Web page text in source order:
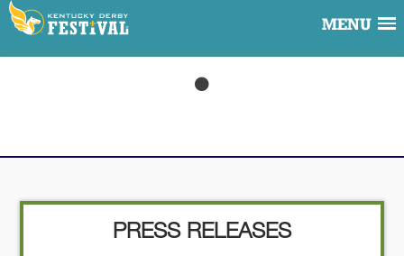
MENU
PRESS RELEASES